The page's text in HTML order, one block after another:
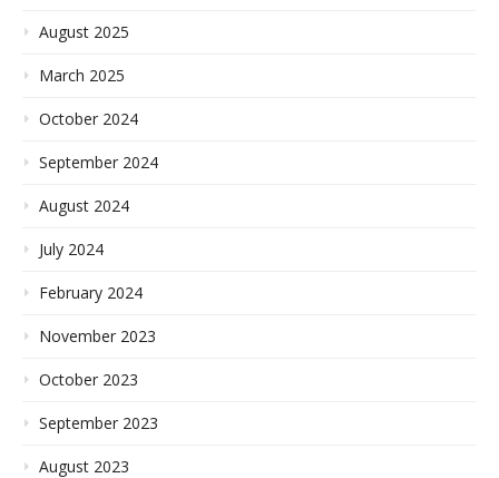
August 2025
March 2025
October 2024
September 2024
August 2024
July 2024
February 2024
November 2023
October 2023
September 2023
August 2023